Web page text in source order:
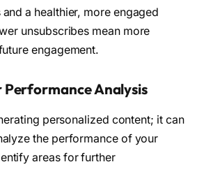
a healthier, more engaged
unsubscribes mean more
engagement.
Analysis
personalized content; it can
the performance of your
areas for further